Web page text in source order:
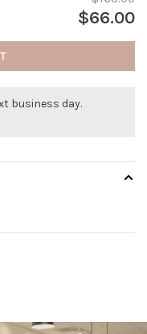
$66.00
business day.